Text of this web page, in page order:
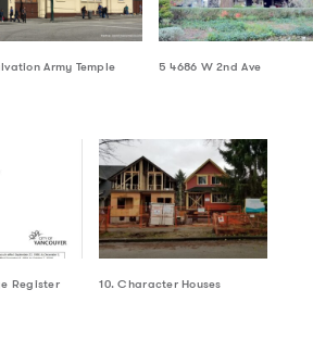
Army Temple 5 4686 W 2nd Ave
Register
10. Character Houses